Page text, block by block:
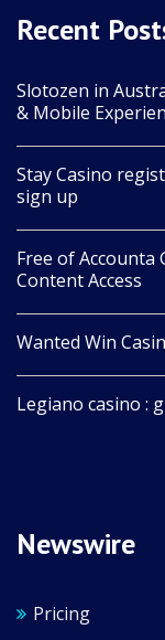
Recent
Slotozen in
& Mobile
Stay Casino
sign up
Free of Accounta
Content Access
Wanted Win
Legiano casino :
Newswire
Pricing